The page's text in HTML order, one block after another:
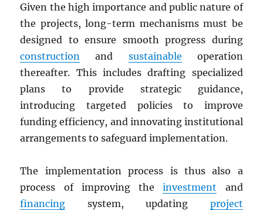
Given the high importance and public nature of
the projects, long-term mechanisms must be
designed to ensure smooth progress during
construction
and sustainable operation
thereafter. This includes drafting specialized
plans to provide strategic guidance,
introducing targeted policies to improve
funding efficiency, and innovating institutional
arrangements to safeguard implementation.
The implementation process is thus also a
process of improving theinvestment and
financing system, updating project